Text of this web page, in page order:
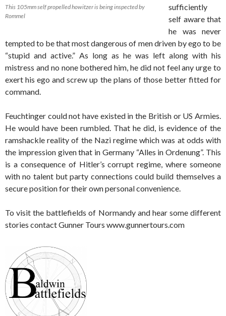
This 105mm self propelled howitzer is being inspected by
Rommel
sufficiently
self aware that
he was never
tempted to be that most dangerous of men driven by ego to be
“stupid and active.” As long as he was left along with his
mistress and no none bothered him, he did not feel any urge to
exert his ego and screw up the plans of those better fitted for
command.
Feuchtinger could not have existed in the British or US Armies.
He would have been rumbled. That he did, is evidence of the
ramshackle reality of the Nazi regime which was at odds with
the impression given that in Germany “Alles in Ordenung”. This
is a consequence of Hitler’s corrupt regime, where someone
with no talent but party connections could build themselves a
secure position for their own personal convenience.
To visit the battlefields of Normandy and hear some different
stories contact Gunner Tours www.gunnertours.com